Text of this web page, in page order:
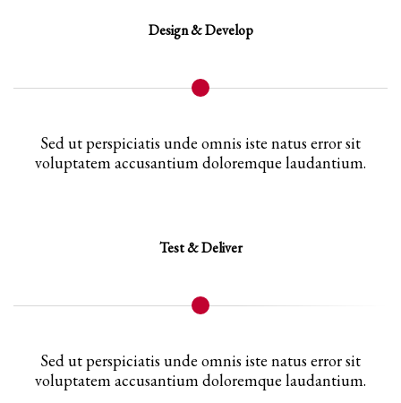
Design & Develop
Sed ut perspiciatis unde omnis iste natus error sit
voluptatem accusantium doloremque laudantium.
Test & Deliver
Sed ut perspiciatis unde omnis iste natus error sit
voluptatem accusantium doloremque laudantium.